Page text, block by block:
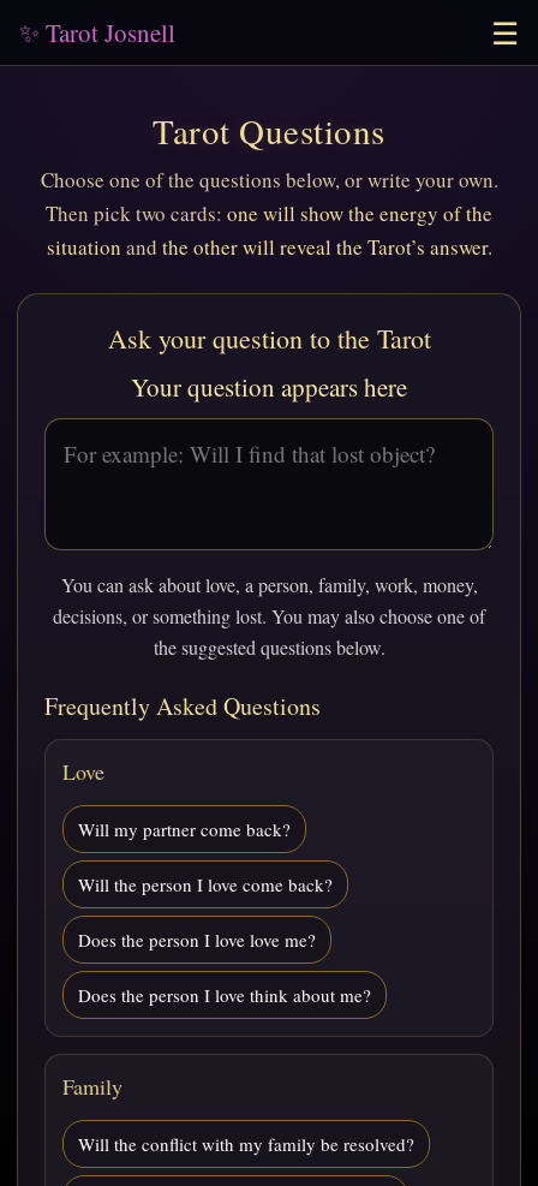
✨ Tarot Josnell ☰
Tarot Questions
Choose one of the questions below, or write your own.
Then pick two cards: one will show the energy of the
situation and the other will reveal the Tarot’s answer.
Ask your question to the Tarot
Your question appears here
You can ask about love, a person, family, work, money,
decisions, or something lost. You may also choose one of
the suggested questions below.
Frequently Asked Questions
Love
Will my partner come back?
Will the person I love come back?
Does the person I love love me?
Does the person I love think about me?
Family
Will the conflict with my family be resolved?